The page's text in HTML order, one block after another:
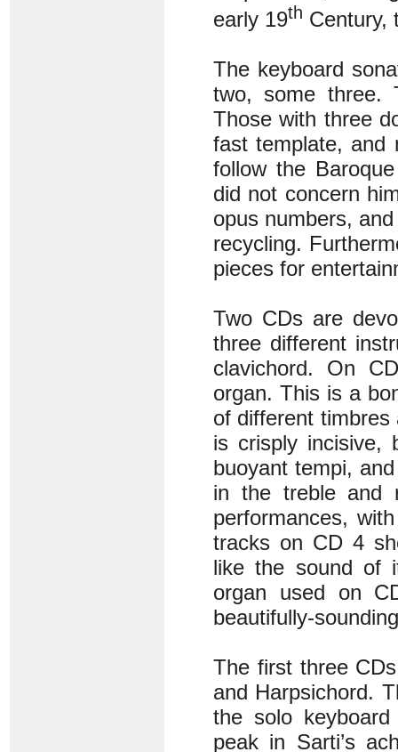
early 19th Century,
The keyboard
two, some three.
Those with three
fast template, and
follow the
did not concern
opus numbers,
recycling.
pieces for
Two CDs are
three different
clavichord. On
organ. This is a
of different timbres
is crisply incisive,
buoyant tempi,
in the treble and
performances,
tracks on CD 4
like the sound of
organ used on
beautifully-
The first three
and Harpsichord.
the solo
peak in Sarti’s